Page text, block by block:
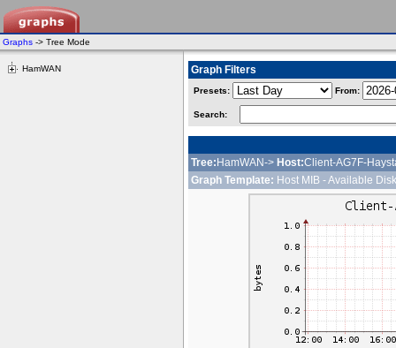
Graphs -> Tree Mode
HamWAN Graph Filters
Presets: From:
Search:
Tree: HamWAN-> Host:Client-AG7F-
Graph Template: Host MIB - Available